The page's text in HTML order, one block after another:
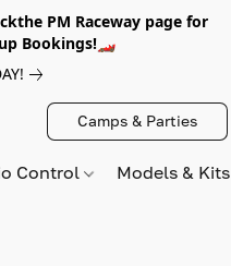
PM Raceway page for
Bookings!🏎️
Camps & Parties
Control Models &